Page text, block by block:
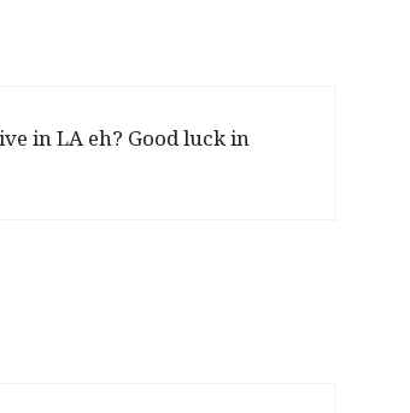
in LA eh? Good luck in